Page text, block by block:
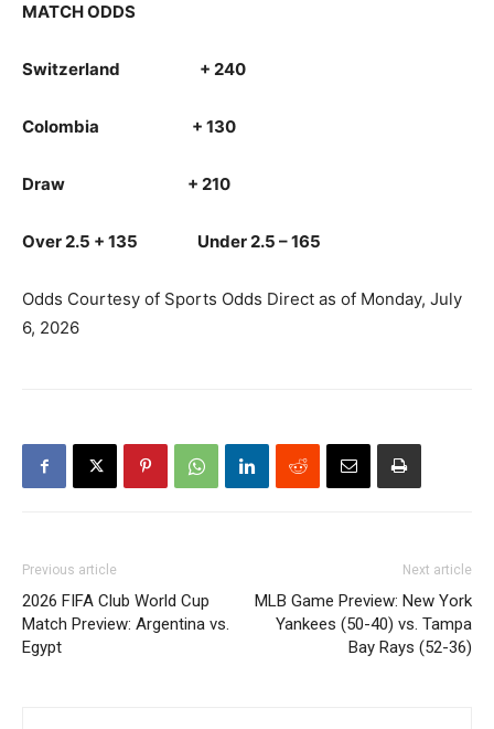
MATCH ODDS
Switzerland + 240
Colombia + 130
Draw + 210
Over 2.5 + 135 Under 2.5 – 165
Odds Courtesy of Sports Odds Direct as of Monday, July
6, 2026
Previous article
2026 FIFA Club World Cup
Match Preview: Argentina vs.
Egypt
Next article
MLB Game Preview: New York
Yankees (50-40) vs. Tampa
Bay Rays (52-36)